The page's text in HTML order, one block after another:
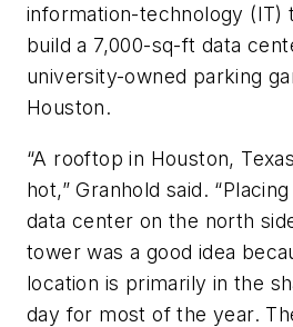
information-technology (IT)
build a 7,000-sq-ft data
university-owned parking
Houston.
“A rooftop in Houston,
hot,” Granhold said.
data center on the north
tower was a good idea
location is primarily in the
day for most of the year.